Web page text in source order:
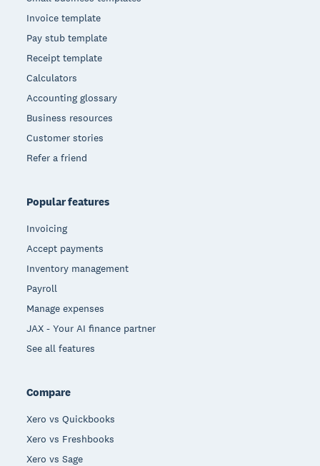
Invoice template
Pay stub template
Receipt template
Calculators
Accounting glossary
Business resources
Customer stories
Refer a friend
Popular features
Invoicing
Accept payments
Inventory management
Payroll
Manage expenses
JAX - Your AI finance partner
See all features
Compare
Xero vs Quickbooks
Xero vs Freshbooks
Xero vs Sage